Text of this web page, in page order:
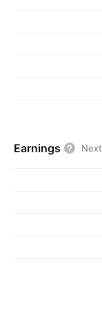
Earnings Next